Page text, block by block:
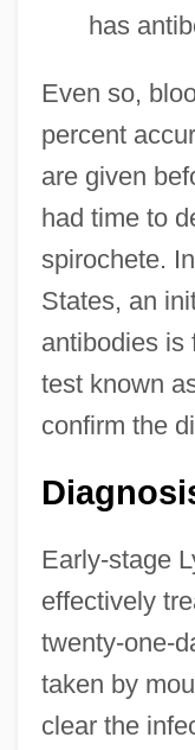
has
Even so,
percent
are given
had time to
spirochete.
States, an
antibodies is
test known
confirm the
Early-stage
effectively
twenty-one-
taken by
clear the